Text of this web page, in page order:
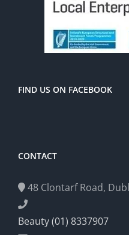
FIND US ON FACEBOOK
CONTACT
48 Clontarf Road,
Beauty (01) 8337907